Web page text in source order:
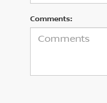
Comments: